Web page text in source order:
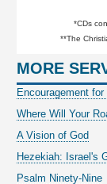
*CDs
**The
MORE
Encouragement
Where Will Your
A Vision of God
Hezekiah: Israel's
Psalm Ninety-Nine